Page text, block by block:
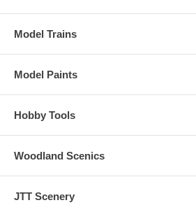
Model Trains
Model Paints
Hobby Tools
Woodland Scenics
JTT Scenery